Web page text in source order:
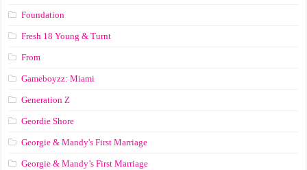
Foundation
Fresh 18 Young & Turnt
From
Gameboyzz: Miami
Generation Z
Geordie Shore
Georgie & Mandy's First Marriage
Georgie & Mandy’s First Marriage